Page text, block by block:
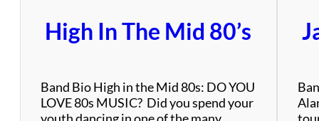
High In The Mid 80’s
Band Bio High in the Mid 80s: DO YOU
LOVE 80s MUSIC? Did you spend your